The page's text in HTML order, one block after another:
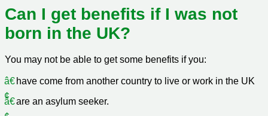
Can I get benefits if I was not
born in the UK?
You may not be able to get some benefits if you:
have come from another country to live or work in the UK
are an asylum seeker.